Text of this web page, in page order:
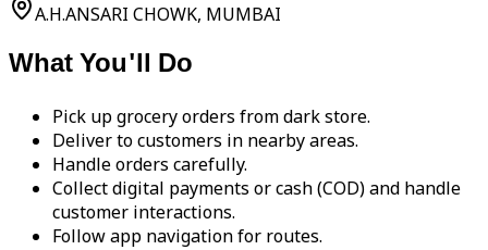
A.H.ANSARI CHOWK, MUMBAI
What You'll Do
Pick up grocery orders from dark store.
Deliver to customers in nearby areas.
Handle orders carefully.
Collect digital payments or cash (COD) and handle
customer interactions.
Follow app navigation for routes.